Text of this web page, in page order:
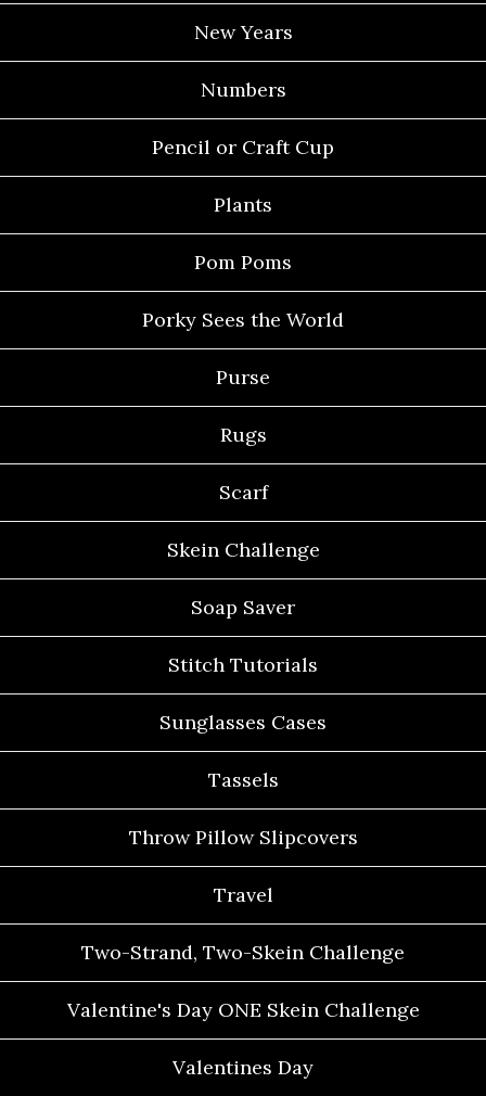
New Years
Numbers
Pencil or Craft Cup
Plants
Pom Poms
Porky Sees the World
Purse
Rugs
Scarf
Skein Challenge
Soap Saver
Stitch Tutorials
Sunglasses Cases
Tassels
Throw Pillow Slipcovers
Travel
Two-Strand, Two-Skein Challenge
Valentine's Day ONE Skein Challenge
Valentines Day